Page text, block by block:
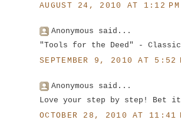
AUGUST 24, 2010 AT 1:12 PM
Anonymous said...
"Tools for the Deed" - Classic
SEPTEMBER 9, 2010 AT 5:52
Anonymous said...
Love your step by step! Bet it
OCTOBER 28, 2010 AT 11:41